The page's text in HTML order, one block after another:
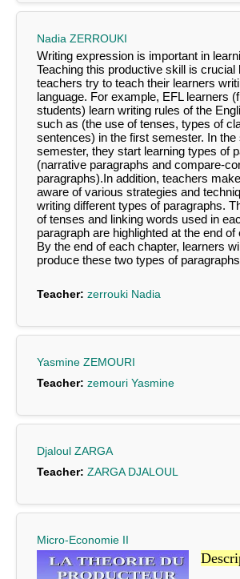
Nadia ZERROUKI
Writing expression is important in
Teaching this productive skill is crucial
teachers try to teach their learners
language. For example, EFL learners
students) learn writing rules of the
such as (the use of tenses, types of
sentences) in the first semester. In the
semester, they start learning types of
(narrative paragraphs and compare-
paragraphs).In addition, teachers
aware of various strategies and
writing different types of paragraphs.
of tenses and linking words used in
paragraph are highlighted at the end of
By the end of each chapter, learners
produce these two types of
Teacher: zerrouki Nadia
Yasmine ZEMOURI
Teacher: zemouri Yasmine
Djaloul ZARGA
Teacher: ZARGA DJALOUL
Micro-Economie II